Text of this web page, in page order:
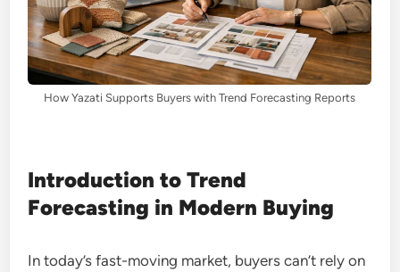
How Yazati Supports Buyers with Trend Forecasting Reports
Introduction to Trend
Forecasting in Modern Buying
In today’s fast-moving market, buyers can’t rely on